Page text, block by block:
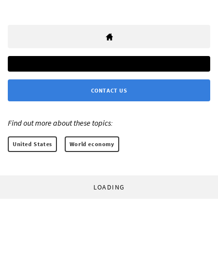
CONTACT US
Find out more about these topics:
United States World economy
LOADING